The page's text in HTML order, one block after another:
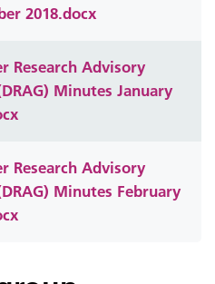
2018.docx
Research Advisory
Minutes January
Research Advisory
Minutes February